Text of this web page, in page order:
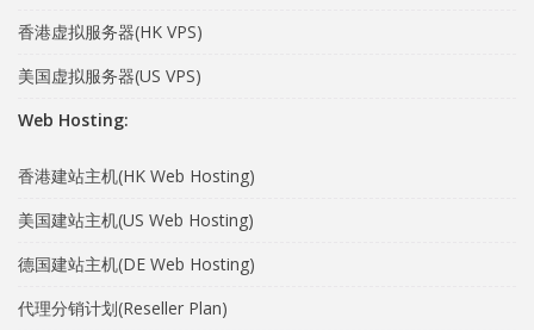
香港虚拟服务器(HK VPS)
美国虚拟服务器(US VPS)
Web Hosting:
香港建站主机(HK Web Hosting)
美国建站主机(US Web Hosting)
德国建站主机(DE Web Hosting)
代理分销计划(Reseller Plan)